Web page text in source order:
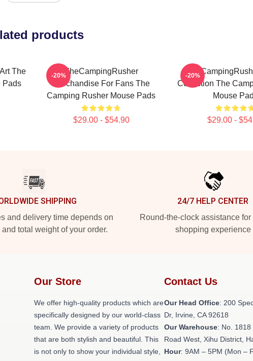
products
The
Pads
TheCampingRusher
Merchandise For Fans The
Camping Rusher Mouse Pads
$29.00 - $54.90
-20%
Collection The
Mouse
$29.00 -
-20%
SHIPPING
and delivery time depends on
total weight of your order.
24/7 HELP CENTER
Round-the-clock assistance for
shopping experience
Our Store
We offer high-quality products which are
specifically designed by our world-class
team. We provide a variety of products
that are both stylish and beautiful. This
is not only to show your individual style,
Contact Us
Our Head Office: 200
Dr, Irvine, CA 92618
Our Warehouse: No.
Road West, Xihu District,
Hour: 9AM – 5PM (Mon –